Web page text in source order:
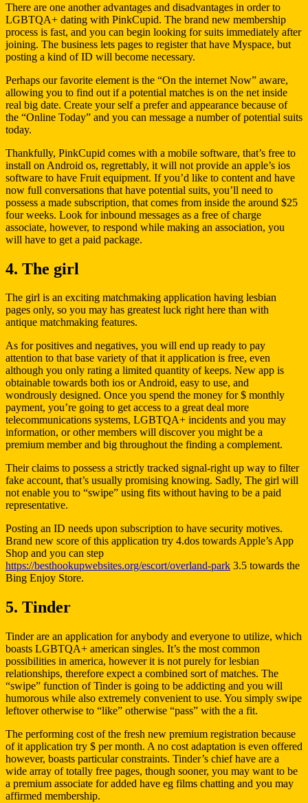
There are one another advantages and disadvantages in order to
LGBTQA+ dating with PinkCupid. The brand new membership
process is fast, and you can begin looking for suits immediately after
joining. The business lets pages to register that have Myspace, but
posting a kind of ID will become necessary.
Perhaps our favorite element is the “On the internet Now” aware,
allowing you to find out if a potential matches is on the net inside
real big date. Create your self a prefer and appearance because of
the “Online Today” and you can message a number of potential suits
today.
Thankfully, PinkCupid comes with a mobile software, that’s free to
install on Android os, regrettably, it will not provide an apple’s ios
software to have Fruit equipment. If you’d like to content and have
now full conversations that have potential suits, you’ll need to
possess a made subscription, that comes from inside the around $25
four weeks. Look for inbound messages as a free of charge
associate, however, to respond while making an association, you
will have to get a paid package.
4. The girl
The girl is an exciting matchmaking application having lesbian
pages only, so you may has greatest luck right here than with
antique matchmaking features.
As for positives and negatives, you will end up ready to pay
attention to that base variety of that it application is free, even
although you only rating a limited quantity of keeps. New app is
obtainable towards both ios or Android, easy to use, and
wondrously designed. Once you spend the money for $ monthly
payment, you’re going to get access to a great deal more
telecommunications systems, LGBTQA+ incidents and you may
information, or other members will discover you might be a
premium member and big throughout the finding a complement.
Their claims to possess a strictly tracked signal-right up way to filter
fake account, that’s usually promising knowing. Sadly, The girl will
not enable you to “swipe” using fits without having to be a paid
representative.
Posting an ID needs upon subscription to have security motives.
Brand new score of this application try 4.dos towards Apple’s App
Shop and you can step
https://besthookupwebsites.org/escort/overland-park 3.5 towards the
Bing Enjoy Store.
5. Tinder
Tinder are an application for anybody and everyone to utilize, which
boasts LGBTQA+ american singles. It’s the most common
possibilities in america, however it is not purely for lesbian
relationships, therefore expect a combined sort of matches. The
“swipe” function of Tinder is going to be addicting and you will
humorous while also extremely convenient to use. You simply swipe
leftover otherwise to “like” otherwise “pass” with the a fit.
The performing cost of the fresh new premium registration because
of it application try $ per month. A no cost adaptation is even offered
however, boasts particular constraints. Tinder’s chief have are a
wide array of totally free pages, though sooner, you may want to be
a premium associate for added have eg films chatting and you may
affirmed membership.